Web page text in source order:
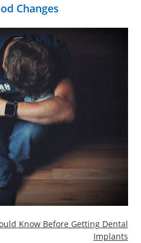
Changes
Know Before Getting Dental
Implants